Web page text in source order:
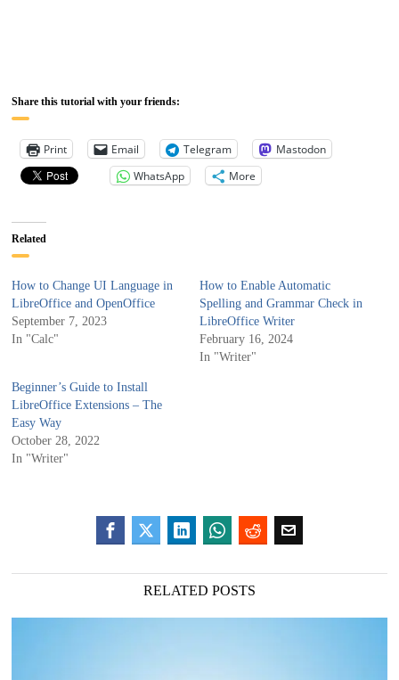
Share this tutorial with your friends:
Print Email Telegram
Mastodon
WhatsApp
More
Related
How to Change UI Language in
LibreOffice and OpenOffice
September 7, 2023
In "Calc"
How to Enable Automatic
Spelling and Grammar Check in
LibreOffice Writer
February 16, 2024
In "Writer"
Beginner’s Guide to Install
LibreOffice Extensions – The
Easy Way
October 28, 2022
In "Writer"
RELATED POSTS